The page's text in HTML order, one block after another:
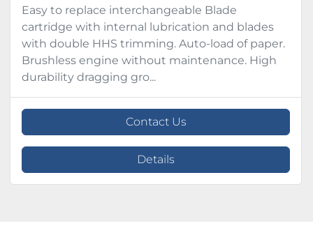
Easy to replace interchangeable Blade
cartridge with internal lubrication and blades
with double HHS trimming. Auto-load of paper.
Brushless engine without maintenance. High
durability dragging gro...
Contact Us
Details